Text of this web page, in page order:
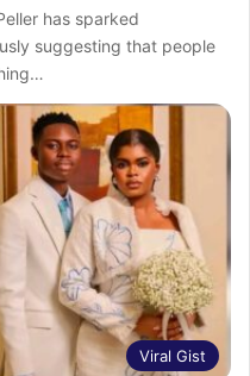
has sparked
suggesting that people
Viral Gist